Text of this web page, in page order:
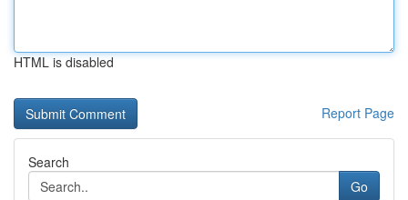
HTML is disabled
Report Page
Search
Go